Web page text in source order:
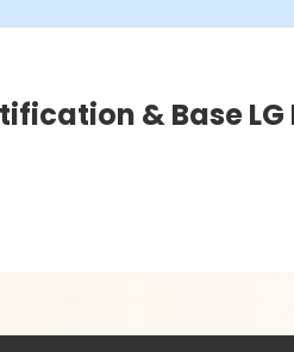
& Base LG